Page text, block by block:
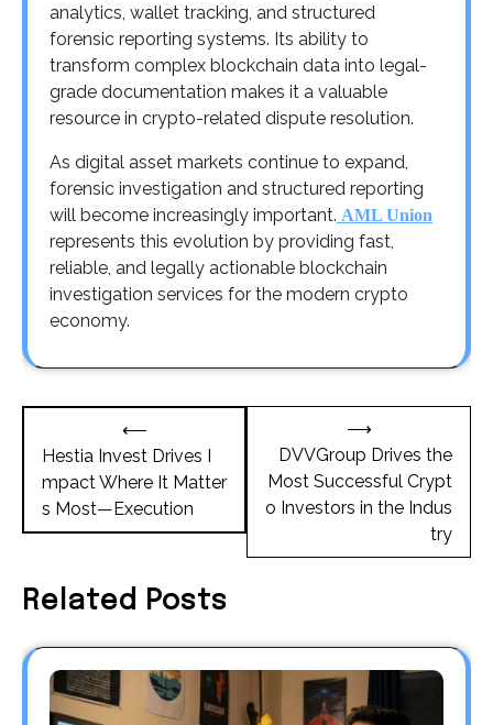
analytics, wallet tracking, and structured
forensic reporting systems. Its ability to
transform complex blockchain data into legal-
grade documentation makes it a valuable
resource in crypto-related dispute resolution.
As digital asset markets continue to expand,
forensic investigation and structured reporting
will become increasingly important. AML Union
represents this evolution by providing fast,
reliable, and legally actionable blockchain
investigation services for the modern crypto
economy.
navigation
⟵
Hestia Invest Drives I
mpact Where It Matter
s Most—Execution
DVVGroup Drives the
Most Successful Crypt
o Investors in the Indus
try
⟶
Related Posts